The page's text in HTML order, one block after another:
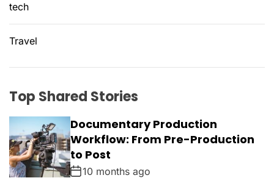
tech
Travel
Top Shared Stories
Documentary Production
Workflow: From Pre-Production
to Post
10 months ago